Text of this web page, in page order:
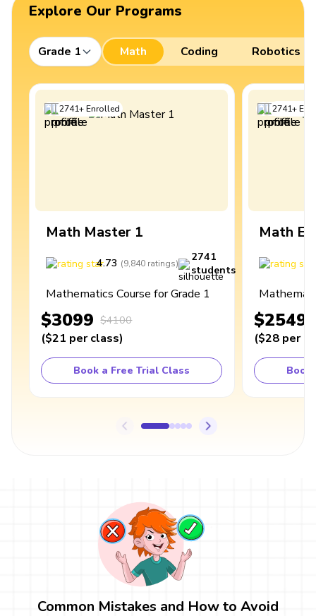
Explore Our Programs
Grade 1 Math Coding Robotics
2741+Enrolled
Math Master 1
4.73 (9,840 ratings)
2741
students
Mathematics Course for Grade 1
$3099 $4100
($21 per class)
Book a Free Trial Class
2741+
Math
$2549
($28 per
Book
Common Mistakes and How to Avoid